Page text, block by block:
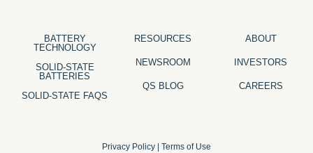
BATTERY
TECHNOLOGY
SOLID-STATE
BATTERIES
SOLID-STATE FAQS
RESOURCES
NEWSROOM
QS BLOG
ABOUT
INVESTORS
CAREERS
Privacy Policy Terms of Use